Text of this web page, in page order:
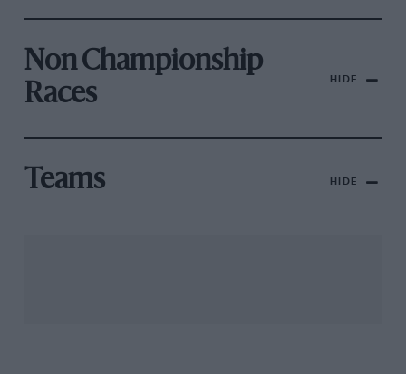
Non Championship
Races
HIDE
Teams HIDE